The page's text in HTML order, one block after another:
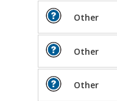
Other
Other
Other